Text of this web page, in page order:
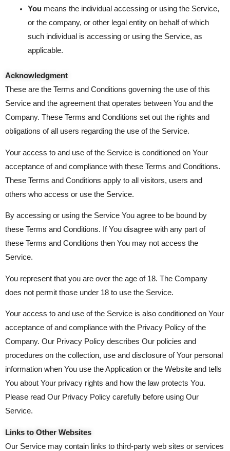
Youmeans the individual accessing or using the Service,
or the company, or other legal entity on behalf of which
such individual is accessing or using the Service, as
applicable.
Acknowledgment
These are the Terms and Conditions governing the use of this
Service and the agreement that operates between You and the
Company. These Terms and Conditions set out the rights and
obligations of all users regarding the use of the Service.
Your access to and use of the Service is conditioned on Your
acceptance of and compliance with these Terms and Conditions.
These Terms and Conditions apply to all visitors, users and
others who access or use the Service.
By accessing or using the Service You agree to be bound by
these Terms and Conditions. If You disagree with any part of
these Terms and Conditions then You may not access the
Service.
You represent that you are over the age of 18. The Company
does not permit those under 18 to use the Service.
Your access to and use of the Service is also conditioned on Your
acceptance of and compliance with the Privacy Policy of the
Company. Our Privacy Policy describes Our policies and
procedures on the collection, use and disclosure of Your personal
information when You use the Application or the Website and tells
You about Your privacy rights and how the law protects You.
Please read Our Privacy Policy carefully before using Our
Service.
Links to Other Websites
Our Service may contain links to third-party web sites or services